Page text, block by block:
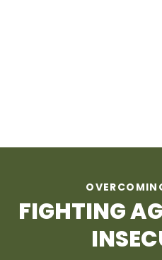
FIGHTING